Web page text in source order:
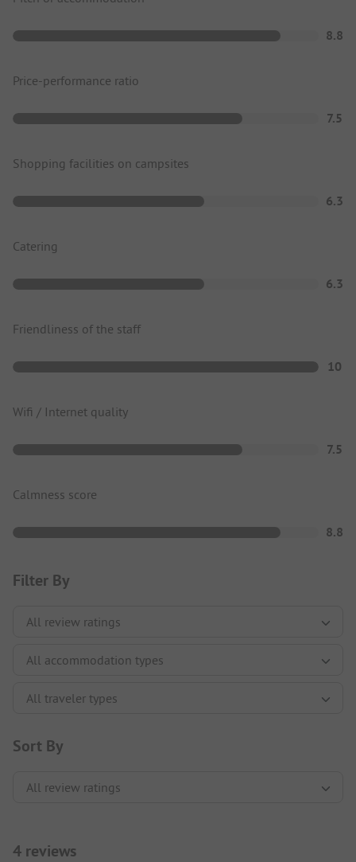
8.8
Price-performance ratio
7.5
Shopping facilities on campsites
6.3
Catering
6.3
Friendliness of the staff
10
Wifi / Internet quality
7.5
Calmness score
8.8
Filter By
Sort By
4 reviews